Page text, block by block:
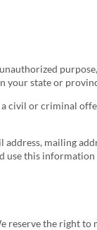
state or
or criminal
mailing
this
reserve the right